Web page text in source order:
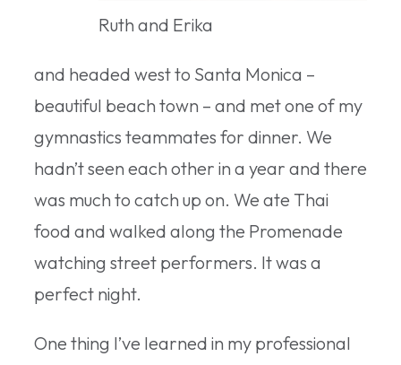
Ruth and Erika
and headed west to Santa Monica –
beautiful beach town – and met one of my
gymnastics teammates for dinner. We
hadn’t seen each other in a year and there
was much to catch up on. We ate Thai
food and walked along the Promenade
watching street performers. It was a
perfect night.
One thing I’ve learned in my professional